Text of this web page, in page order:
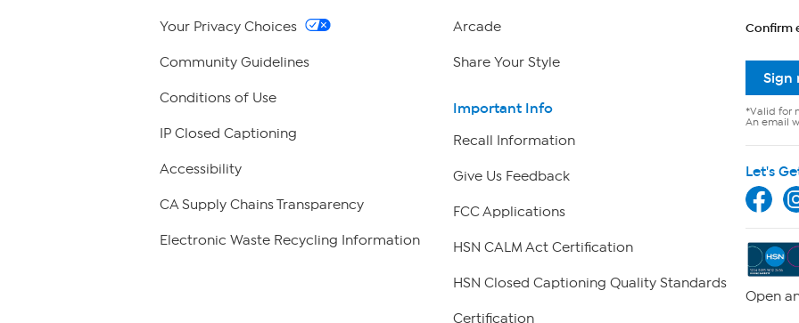
Your Privacy Choices
Community Guidelines
Conditions of Use
IP Closed Captioning
Accessibility
CA Supply Chains Transparency
Electronic Waste Recycling Information
Arcade
Share Your Style
Important Info
Recall Information
Give Us Feedback
FCC Applications
HSN CALM Act Certification
HSN Closed Captioning Quality Standards
Certification
Confirm
Sign
*Valid for
An email
Let's
Open